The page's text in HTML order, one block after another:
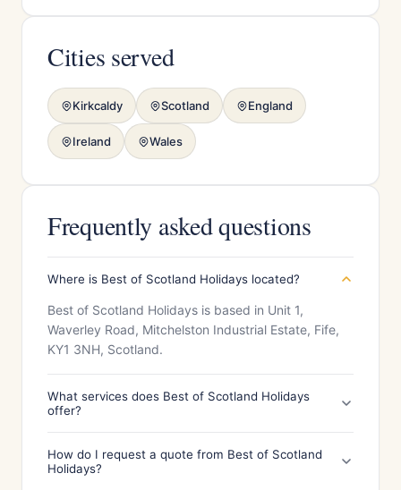
Cities served
Kirkcaldy Scotland England
Ireland Wales
Frequently asked questions
Where is Best of Scotland Holidays located?
Best of Scotland Holidays is based in Unit 1,
Waverley Road, Mitchelston Industrial Estate, Fife,
KY1 3NH, Scotland.
What services does Best of Scotland Holidays
offer?
How do I request a quote from Best of Scotland
Holidays?